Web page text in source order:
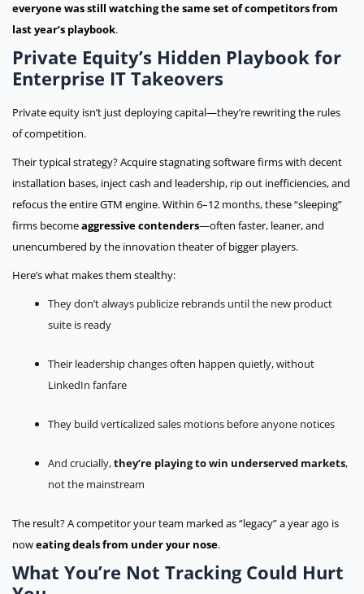
everyone was still watching the same set of competitors from
last year’s playbook.
Private Equity’s Hidden Playbook for
Enterprise IT Takeovers
Private equity isn’t just deploying capital—they’re rewriting the rules
of competition.
Their typical strategy? Acquire stagnating software firms with decent
installation bases, inject cash and leadership, rip out inefficiencies, and
refocus the entire GTM engine. Within 6–12 months, these “sleeping”
firms becomeaggressive contenders—often faster, leaner, and
unencumbered by the innovation theater of bigger players.
Here’s what makes them stealthy:
They don’t always publicize rebrands until the new product
suite is ready
Their leadership changes often happen quietly, without
LinkedIn fanfare
They build verticalized sales motions before anyone notices
And crucially,they’re playing to win underserved markets,
not the mainstream
The result? A competitor your team marked as “legacy” a year ago is
noweating deals from under your nose.
What You’re Not Tracking Could Hurt